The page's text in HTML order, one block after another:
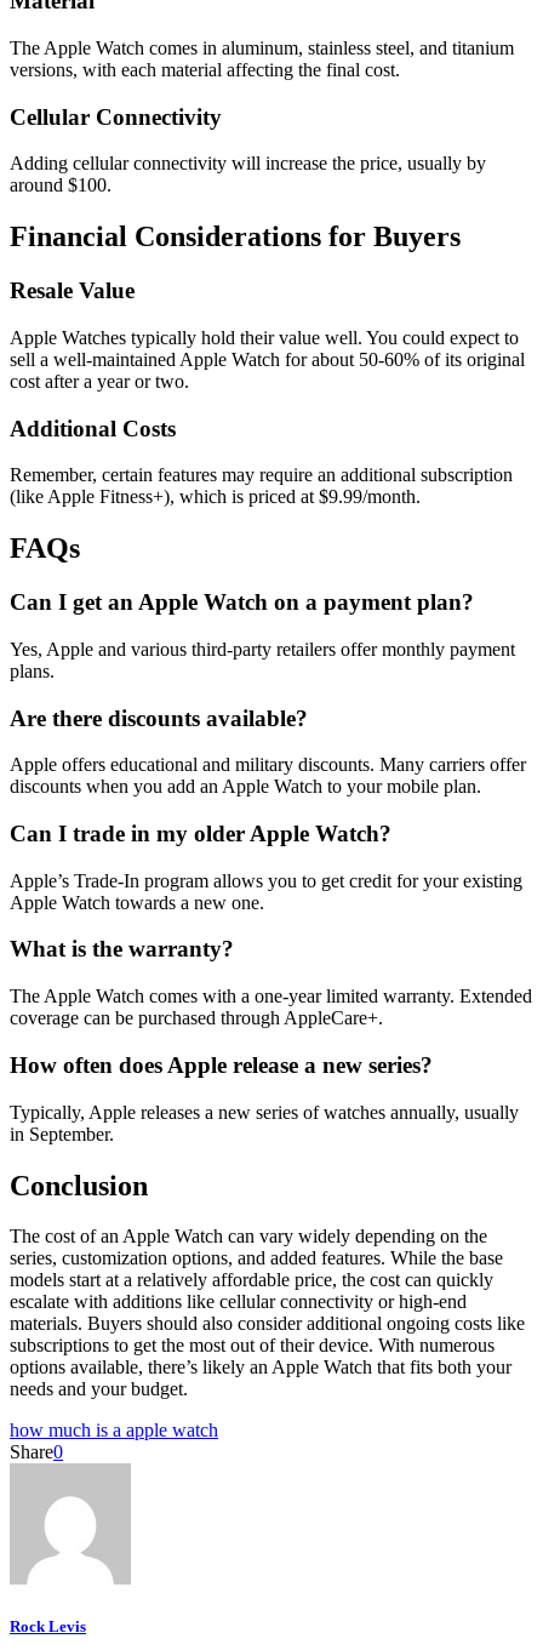
The Apple Watch comes in aluminum, stainless steel, and titanium
versions, with each material affecting the final cost.
Cellular Connectivity
Adding cellular connectivity will increase the price, usually by
around $100.
Financial Considerations for Buyers
Resale Value
Apple Watches typically hold their value well. You could expect to
sell a well-maintained Apple Watch for about 50-60% of its original
cost after a year or two.
Additional Costs
Remember, certain features may require an additional subscription
(like Apple Fitness+), which is priced at $9.99/month.
FAQs
Can I get an Apple Watch on a payment plan?
Yes, Apple and various third-party retailers offer monthly payment
plans.
Are there discounts available?
Apple offers educational and military discounts. Many carriers offer
discounts when you add an Apple Watch to your mobile plan.
Can I trade in my older Apple Watch?
Apple’s Trade-In program allows you to get credit for your existing
Apple Watch towards a new one.
What is the warranty?
The Apple Watch comes with a one-year limited warranty. Extended
coverage can be purchased through AppleCare+.
How often does Apple release a new series?
Typically, Apple releases a new series of watches annually, usually
in September.
Conclusion
The cost of an Apple Watch can vary widely depending on the
series, customization options, and added features. While the base
models start at a relatively affordable price, the cost can quickly
escalate with additions like cellular connectivity or high-end
materials. Buyers should also consider additional ongoing costs like
subscriptions to get the most out of their device. With numerous
options available, there’s likely an Apple Watch that fits both your
needs and your budget.
how much is a apple watch
Share0
Rock Levis